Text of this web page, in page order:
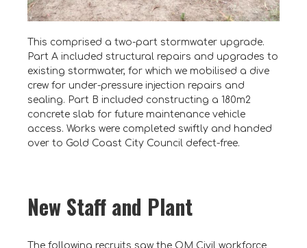
This comprised a two-part stormwater upgrade.
Part A included structural repairs and upgrades to
existing stormwater, for which we mobilised a dive
crew for under-pressure injection repairs and
sealing. Part B included constructing a 180m2
concrete slab for future maintenance vehicle
access. Works were completed swiftly and handed
over to Gold Coast City Council defect-free.
New Staff and Plant
The following recruits saw the OM Civil workforce